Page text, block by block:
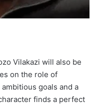
Vilakazi will also be
on the role of
goals and a
finds a perfect